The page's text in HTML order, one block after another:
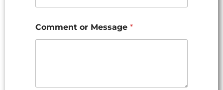
Comment or Message *